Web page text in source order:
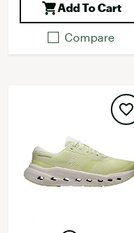
Add To Cart
Compare